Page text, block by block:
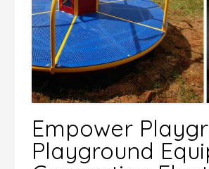
Empower
Playground